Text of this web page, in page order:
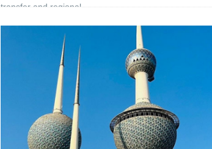
transfer and regional